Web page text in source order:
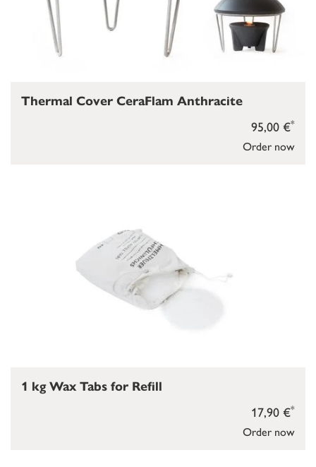
Order now
95,00 €*
Thermal Cover CeraFlam Anthracite
Order now
17,90 €*
1 kg Wax Tabs for Refill